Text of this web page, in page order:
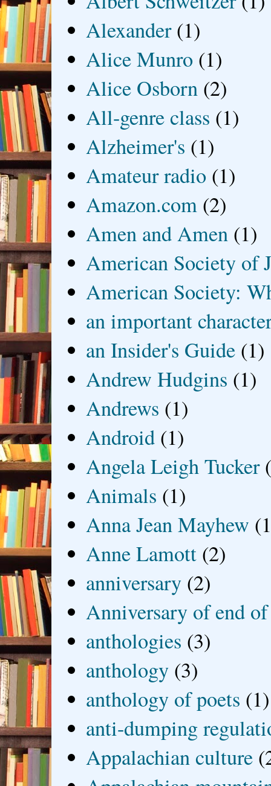
Alexander (1)
Alice Munro (1)
Alice Osborn (2)
All-genre class (1)
Alzheimer's (1)
Amateur radio (1)
Amazon.com (2)
Amen and Amen (1)
American Society of
American Society:
an important
an Insider's Guide (1)
Andrew Hudgins (1)
Andrews (1)
Android (1)
Angela Leigh Tucker
Animals (1)
Anna Jean Mayhew
Anne Lamott (2)
anniversary (2)
Anniversary of end
anthologies (3)
anthology (3)
anthology of poets (1)
anti-dumping
Appalachian culture